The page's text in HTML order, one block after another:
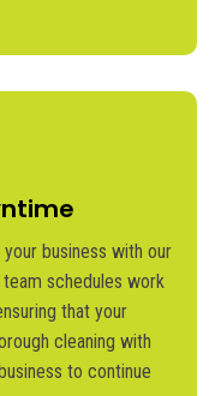
business with our
schedules work
that your
cleaning with
to continue